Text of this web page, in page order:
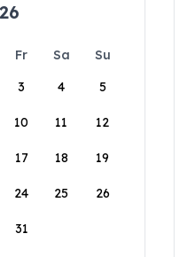
Fr Sa
Su
3 4 5
10 11 12
17 18 19
24 25 26
31